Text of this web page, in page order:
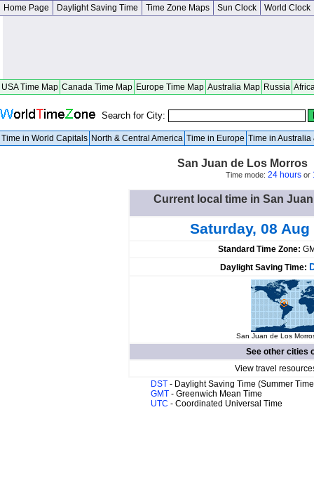
Home Page Daylight Saving Time Time Zone Maps Sun Clock World Clock
USA Time Map Canada Time Map Europe Time Map Australia Map Russia
Search for City:
Time in World Capitals North & Central America Time in Europe Time in Australia
San Juan de Los
Time mode: 24 hoursor
Current local time in San
Saturday, 08 Aug
Standard Time Zone:
Daylight Saving Time:
San Juan de Los
See other cities
View travel
DST - Daylight Saving Time (Summer
GMT - Greenwich Mean Time
UTC - Coordinated Universal Time